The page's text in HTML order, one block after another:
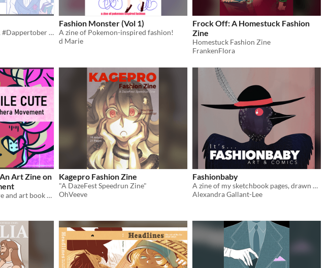
A collection of my 2021 #Dappertober illustrations!
Fashion Monster (Vol 1)
A zine of Pokemon-inspired fashion!
d Marie
Frock Off: A Homestuck Fashion
Zine
Homestuck Fashion Zine
FrankenFlora
Art Zine on
An educational brochure and art book about when mental health meets Kawaii culture
Kagepro Fashion Zine
"A DazeFest Speedrun Zine"
OhVeeve
Fashionbaby
A zine of my sketchbook pages, drawn while visiting fashion exhibits at museums
Alexandra Gallant-Lee